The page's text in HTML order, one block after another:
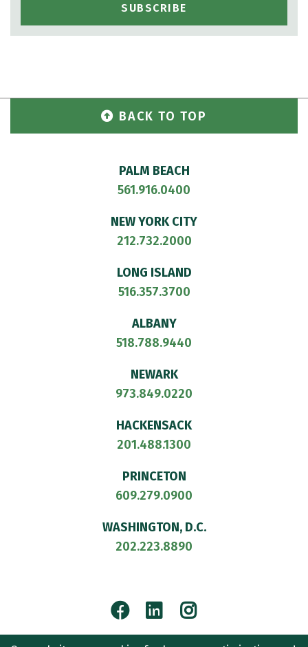
BACK TO TOP
PALM BEACH
561.916.0400
NEW YORK CITY
212.732.2000
LONG ISLAND
516.357.3700
ALBANY
518.788.9440
NEWARK
973.849.0220
HACKENSACK
201.488.1300
PRINCETON
609.279.0900
WASHINGTON, D.C.
202.223.8890
Facebook
LinkedInInstagram